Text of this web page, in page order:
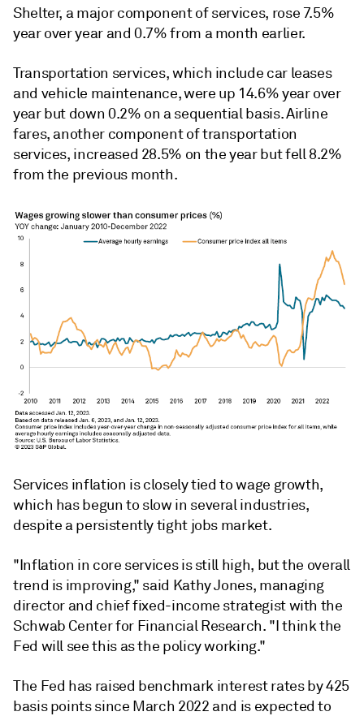
Shelter, a major component of services, rose 7.5%
year over year and 0.7% from a month earlier.
Transportation services, which include car leases
and vehicle maintenance, were up 14.6% year over
year but down 0.2% on a sequential basis. Airline
fares, another component of transportation
services, increased 28.5% on the year but fell 8.2%
from the previous month.
Services inflation is closely tied to wage growth,
which has begun to slow in several industries,
despite a persistently tight jobs market.
"Inflation in core services is still high, but the overall
trend is improving," said Kathy Jones, managing
director and chief fixed-income strategist with the
Schwab Center for Financial Research. "I think the
Fed will see this as the policy working."
The Fed has raised benchmark interest rates by 425
basis points since March 2022 and is expected to